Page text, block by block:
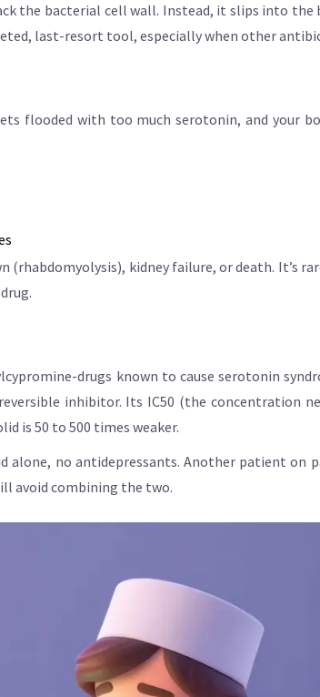
the bacterial cell wall. Instead, it slips into
last-resort tool, especially when other
flooded with too much serotonin, and your
(rhabdomyolysis), kidney failure, or death. It’s
drugs known to cause serotonin
inhibitor. Its IC50 (the concentration
is 50 to 500 times weaker.
alone, no antidepressants. Another patient on
avoid combining the two.